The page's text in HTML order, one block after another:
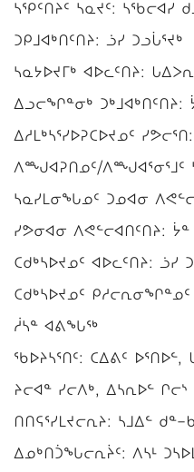
ᓴᕿᑦᑎᔨᑦ ᓴᓇᔪᑦ: ᓴᖃᓕᐊᓯ
ᑐᑭᒧᐊᒃᑎᑦᑎᔨ: ᓘᓯ ᑐᓗᒑᕐᔪᒃ
ᓴᓇᔭᐅᔪᒥᒃ ᐊᐅᓚᑦᑎᔨ:
ᐃᓗᓕᖏᓐᓂᒃ ᑐᒃᒧᐊᒃᑎᑦᑎᔨ:
ᐃᓱᒪᒃᓴᕐᓯᐅᕈᑕᐅᔪᓄᑦ
ᐱᙳᐊᕈᑎᓄᑦ/ᐱᙳᐊᕐᓂᕐᒧᑦ
ᓴᓇᓯᒪᓂᖓᓄᑦ ᑐᓄᐊᓂ
ᓯᕗᓂᐊᓂ ᐱᕙᓪᓕᐊᑎᑦᑎᔨ: ᔮᓐ
ᑕᑯᒃᓴᐅᔪᓄᑦ ᐊᐅᓚᑦᑎᔨ: ᓘᓯ
ᑕᑯᒃᓴᐅᔪᓄᑦ ᑭᓱᓕᕆᓂᖏᓐᓄᑦ
ᓲᓴᓐ ᐊᕕᖓᖅ
ᖃᐅᔨᓴᕐᑎᑦ: ᑕᐃᕕᑦ ᐅᕐᑎᐅᓪ,
ᔨᓕᐊᓐ ᓯᓕᐱᒃ, ᐃᓴᕆᐅᓪ ᒋᓕᔅ
ᑎᑎᕋᕐᓯᒪᔪᓕᕆᔨ: ᓴᒧᐃᓪ
ᐃᓄᒃᑎᑑᖓᓕᕆᔩᑦ: ᐱᓴᒻ